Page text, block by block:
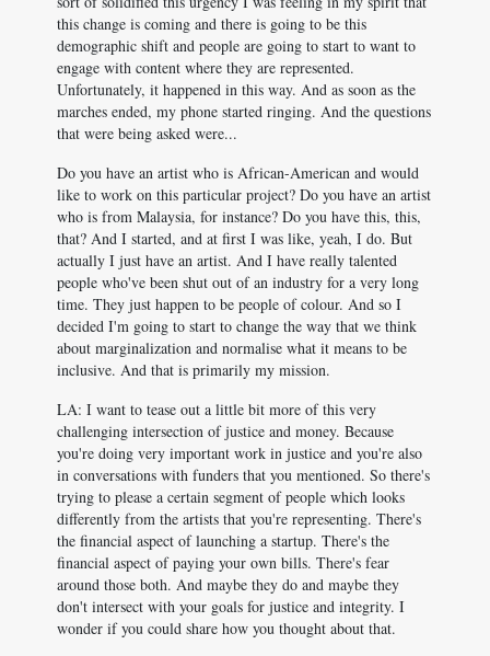
this change is coming and there is going to be this
demographic shift and people are going to start to want to
engage with content where they are represented.
Unfortunately, it happened in this way. And as soon as the
marches ended, my phone started ringing. And the questions
that were being asked were...
Do you have an artist who is African-American and would
like to work on this particular project? Do you have an artist
who is from Malaysia, for instance? Do you have this, this,
that? And I started, and at first I was like, yeah, I do. But
actually I just have an artist. And I have really talented
people who've been shut out of an industry for a very long
time. They just happen to be people of colour. And so I
decided I'm going to start to change the way that we think
about marginalization and normalise what it means to be
inclusive. And that is primarily my mission.
LA: I want to tease out a little bit more of this very
challenging intersection of justice and money. Because
you're doing very important work in justice and you're also
in conversations with funders that you mentioned. So there's
trying to please a certain segment of people which looks
differently from the artists that you're representing. There's
the financial aspect of launching a startup. There's the
financial aspect of paying your own bills. There's fear
around those both. And maybe they do and maybe they
don't intersect with your goals for justice and integrity. I
wonder if you could share how you thought about that.